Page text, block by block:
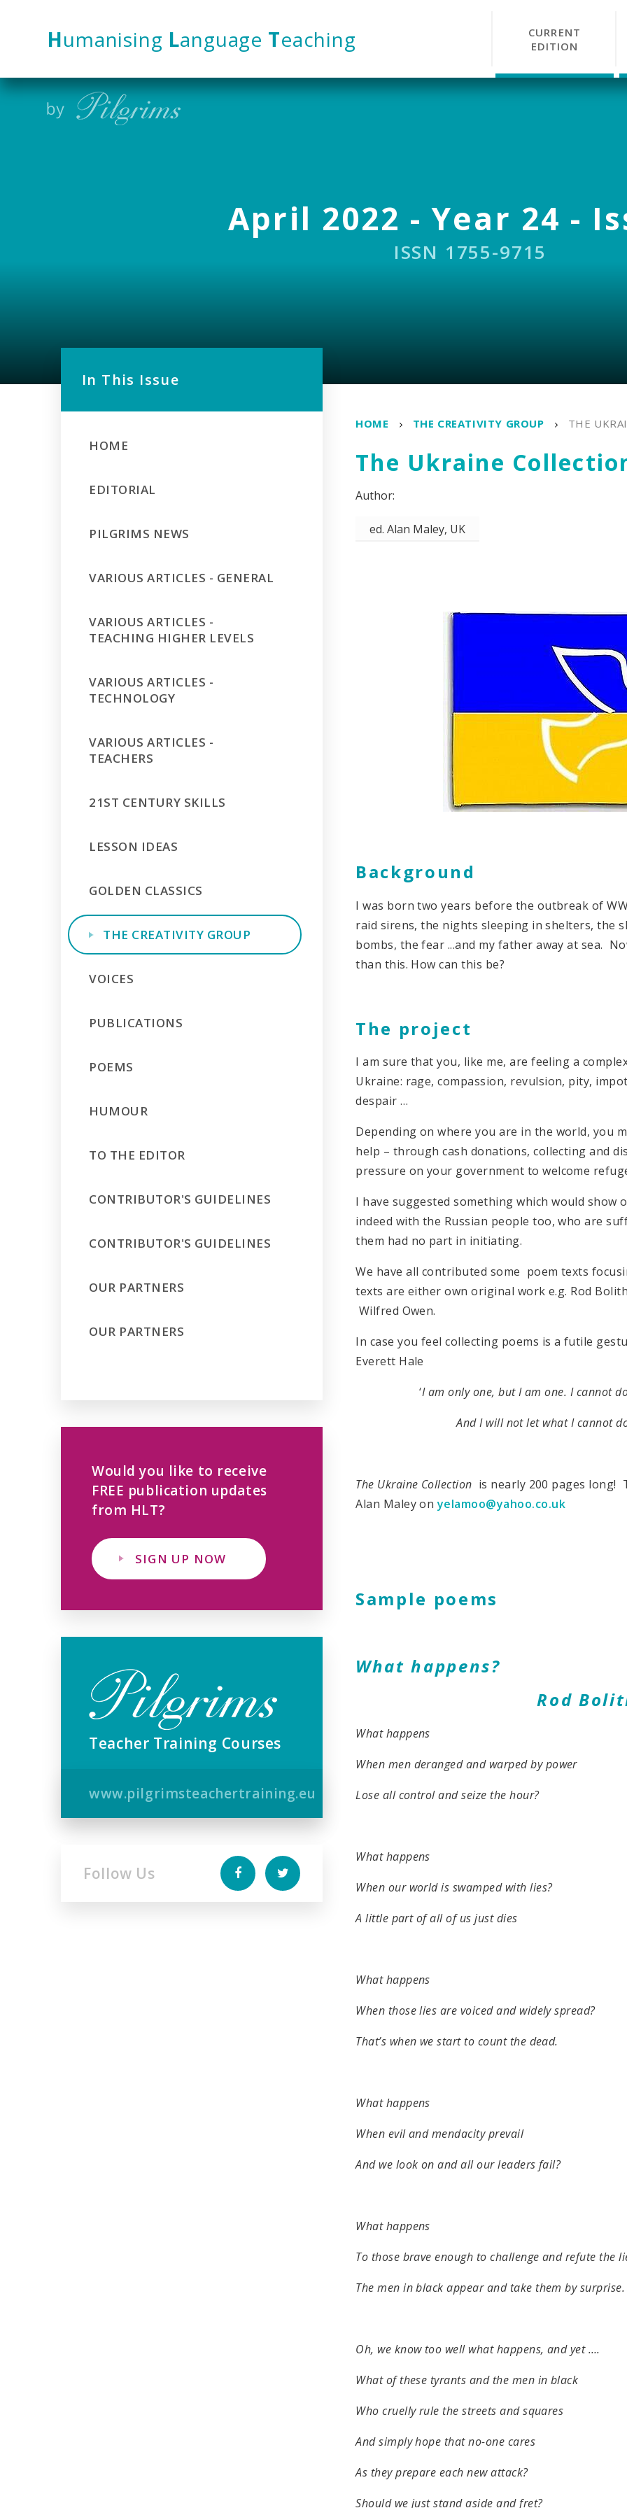
Humanising Language Teaching
CURRENT
EDITION
April 2022 - Year 24 -
ISSN 1755-9715
HOME THE CREATIVITY GROUP THE
The Ukraine
ed. Alan Maley, UK
Background
I was born two years before the outbreak of
raid sirens, the nights sleeping in shelters, the
bombs, the fear ...and my father away at sea.
than this. How can this be?
The project
I am sure that you, like me, are feeling a
Ukraine: rage, compassion, revulsion, pity,
despair …
Depending on where you are in the world, you
help – through cash donations, collecting and
pressure on your government to welcome
I have suggested something which would
indeed with the Russian people too, who are
them had no part in initiating.
We have all contributed some poem texts
texts are either own original work e.g. Rod
Wilfred Owen.
In case you feel collecting poems is a futile
Everett Hale
‘I am only one, but I am one. I cannot
And I will not let what I cannot
The Ukraine Collection is nearly 200 pages long!
Alan Maley onyelamoo@yahoo.co.uk
Sample poems
What happens?
Rod
What happens
When men deranged and warped by power
Lose all control and seize the hour?
What happens
When our world is swamped with lies?
A little part of all of us just dies
What happens
When those lies are voiced and widely spread?
That’s when we start to count the dead.
What happens
When evil and mendacity prevail
And we look on and all our leaders fail?
What happens
To those brave enough to challenge and refute the
The men in black appear and take them by surprise.
Oh, we know too well what happens, and yet ….
What of these tyrants and the men in black
Who cruelly rule the streets and squares
And simply hope that no-one cares
As they prepare each new attack?
Should we just stand aside and fret?
In This Issue
HOME
EDITORIAL
PILGRIMS NEWS
VARIOUS ARTICLES - GENERAL
VARIOUS ARTICLES -
TEACHING HIGHER LEVELS
VARIOUS ARTICLES -
TECHNOLOGY
VARIOUS ARTICLES -
TEACHERS
21ST CENTURY SKILLS
LESSON IDEAS
GOLDEN CLASSICS
THE CREATIVITY GROUP
VOICES
PUBLICATIONS
POEMS
HUMOUR
TO THE EDITOR
CONTRIBUTOR'S GUIDELINES
CONTRIBUTOR'S GUIDELINES
OUR PARTNERS
OUR PARTNERS
Would you like to receive
FREE publication updates
from HLT?
SIGN UP NOW
Teacher Training Courses
www.pilgrimsteachertraining.eu
Follow Us